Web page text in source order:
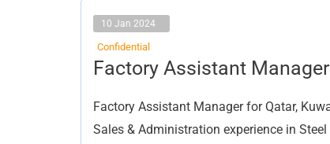
10 Jan 2024
Confidential
Factory Assistant Manager
Factory Assistant Manager for Qatar,
Sales & Administration experience in
Factory
Assistant